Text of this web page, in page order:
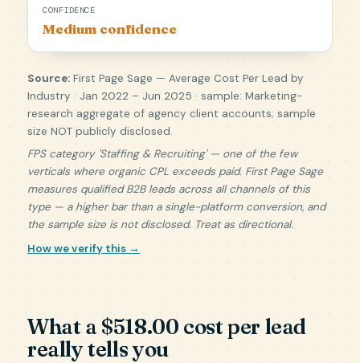
CONFIDENCE
Medium confidence
Source: First Page Sage — Average Cost Per Lead by
Industry · Jan 2022 – Jun 2025 · sample: Marketing-
research aggregate of agency client accounts; sample
size NOT publicly disclosed.
FPS category 'Staffing & Recruiting' — one of the few
verticals where organic CPL exceeds paid. First Page Sage
measures qualified B2B leads across all channels of this
type — a higher bar than a single-platform conversion, and
the sample size is not disclosed. Treat as directional.
How we verify this →
What a $518.00 cost per lead
really tells you